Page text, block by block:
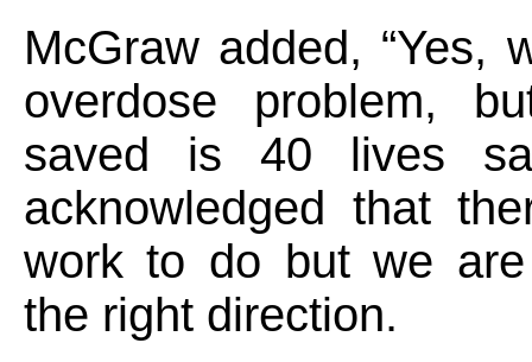
McGraw added, “Yes,
overdose problem,
saved is 40 lives
acknowledged that
work to do but we
the right direction.